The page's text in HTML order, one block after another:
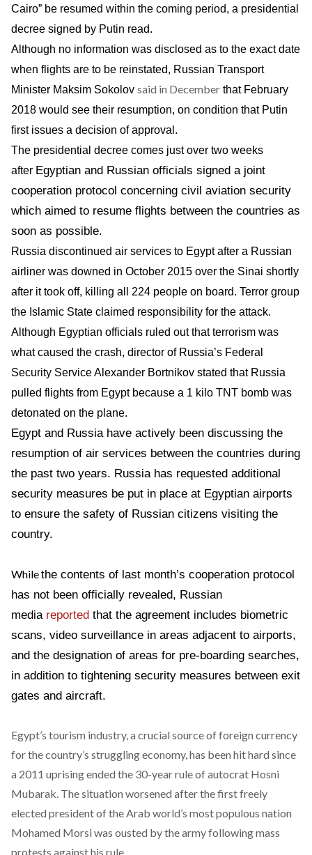
Cairo” be resumed within the coming period, a presidential
decree signed by Putin read.
Although no information was disclosed as to the exact date
when flights are to be reinstated, Russian Transport
Minister Maksim Sokolov said in December that February
2018 would see their resumption, on condition that Putin
first issues a decision of approval.
The presidential decree comes just over two weeks
after Egyptian and Russian officials signed a joint
cooperation protocol concerning civil aviation security
which aimed to resume flights between the countries as
soon as possible.
Russia discontinued air services to Egypt after a Russian
airliner was downed in October 2015 over the Sinai shortly
after it took off, killing all 224 people on board. Terror group
the Islamic State claimed responsibility for the attack.
Although Egyptian officials ruled out that terrorism was
what caused the crash, director of Russia’s Federal
Security Service Alexander Bortnikov stated that Russia
pulled flights from Egypt because a 1 kilo TNT bomb was
detonated on the plane.
Egypt and Russia have actively been discussing the
resumption of air services between the countries during
the past two years. Russia has requested additional
security measures be put in place at Egyptian airports
to ensure the safety of Russian citizens visiting the
country.
Whilethe contents of last month’s cooperation protocol
has not been officially revealed, Russian
media reported that the agreement includes biometric
scans, video surveillance in areas adjacent to airports,
and the designation of areas for pre-boarding searches,
in addition to tightening security measures between exit
gates and aircraft.
Egypt’s tourism industry, a crucial source of foreign currency
for the country’s struggling economy, has been hit hard since
a 2011 uprising ended the 30-year rule of autocrat Hosni
Mubarak. The situation worsened after the first freely
elected president of the Arab world’s most populous nation
Mohamed Morsi was ousted by the army following mass
protests against his rule.